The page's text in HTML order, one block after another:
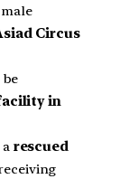
Circus
in
rescued